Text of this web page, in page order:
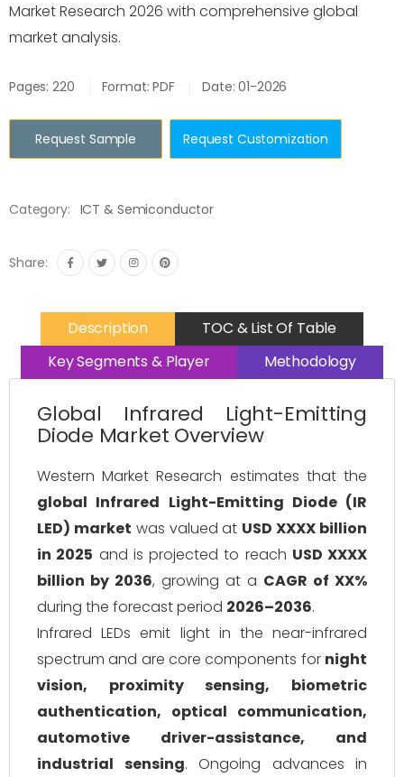
Market Research 2026 with comprehensive global
market analysis.
Pages: 220 Format: PDF Date: 01-2026
Request Sample Request Customization
Category: ICT & Semiconductor
Share:
Description
TOC & List Of Table
Key Segments & Player
Methodology
Global Infrared Light-Emitting
Diode Market Overview
Western Market Research estimates that the
global Infrared Light-Emitting Diode (IR
LED) market was valued at USD XXXX billion
in 2025 and is projected to reach USD XXXX
billion by 2036, growing at a CAGR of XX%
during the forecast period 2026–2036.
Infrared LEDs emit light in the near-infrared
spectrum and are core components for night
vision, proximity sensing, biometric
authentication, optical communication,
automotive driver-assistance, and
industrial sensing. Ongoing advances in